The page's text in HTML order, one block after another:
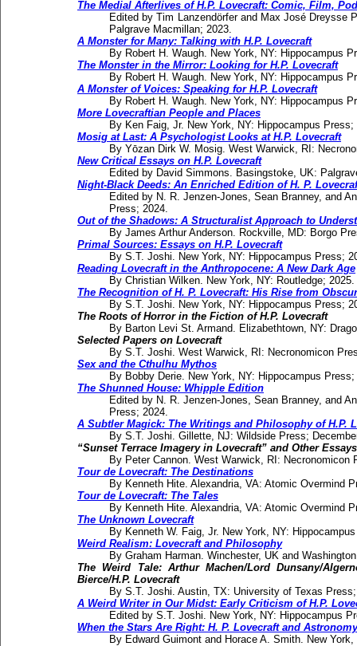
The Medial Afterlives of H.P. Lovecraft: Comic, Film,
Edited by Tim Lanzendörfer and Max José Dreysse
Palgrave Macmillan; 2023.
A Monster for Many: Talking with H.P. Lovecraft
By Robert H. Waugh. New York, NY: Hippocampus
The Monster in the Mirror: Looking for H.P. Lovecraft
By Robert H. Waugh. New York, NY: Hippocampus
A Monster of Voices: Speaking for H.P. Lovecraft
By Robert H. Waugh. New York, NY: Hippocampus
More Lovecraftian People and Places
By Ken Faig, Jr. New York, NY: Hippocampus Press;
Mosig at Last: A Psychologist Looks at H.P. Lovecraft
By Yōzan Dirk W. Mosig. West Warwick, RI:
New Critical Essays on H.P. Lovecraft
Edited by David Simmons. Basingstoke, UK:
Night-Black Deeds: An Enriched Edition of H. P.
Edited by N. R. Jenzen-Jones, Sean Branney, and
Press; 2024.
Out of the Shadows: A Structuralist Approach to
By James Arthur Anderson. Rockville, MD: Borgo
Primal Sources: Essays on H.P. Lovecraft
By S.T. Joshi. New York, NY: Hippocampus Press;
Reading Lovecraft in the Anthropocene: A New Dark Age
By Christian Wilken. New York, NY: Routledge; 2025.
The Recognition of H. P. Lovecraft: His Rise from
By S.T. Joshi. New York, NY: Hippocampus Press;
The Roots of Horror in the Fiction of H.P. Lovecraft
By Barton Levi St. Armand. Elizabethtown, NY:
Selected Papers on Lovecraft
By S.T. Joshi. West Warwick, RI: Necronomicon
Sex and the Cthulhu Mythos
By Bobby Derie. New York, NY: Hippocampus Press;
The Shunned House: Whipple Edition
Edited by N. R. Jenzen-Jones, Sean Branney, and
Press; 2024.
A Subtler Magick: The Writings and Philosophy of H.P.
By S.T. Joshi. Gillette, NJ: Wildside Press;
“Sunset Terrace Imagery in Lovecraft” and Other Essays
By Peter Cannon. West Warwick, RI: Necronomicon
Tour de Lovecraft: The Destinations
By Kenneth Hite. Alexandria, VA: Atomic Overmind
Tour de Lovecraft: The Tales
By Kenneth Hite. Alexandria, VA: Atomic Overmind
The Unknown Lovecraft
By Kenneth W. Faig, Jr. New York, NY:
Weird Realism: Lovecraft and Philosophy
By Graham Harman. Winchester, UK and
The Weird Tale: Arthur Machen/Lord Dunsany/
Bierce/H.P. Lovecraft
By S.T. Joshi. Austin, TX: University of Texas
A Weird Writer in Our Midst: Early Criticism of H.P.
Edited by S.T. Joshi. New York, NY: Hippocampus
When the Stars Are Right: H. P. Lovecraft and Astronomy
By Edward Guimont and Horace A. Smith. New